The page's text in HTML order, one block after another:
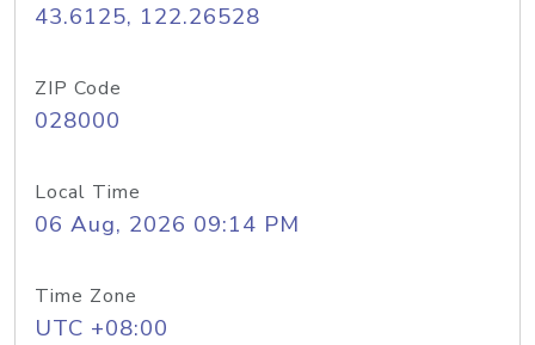
43.6125, 122.26528
ZIP Code
028000
Local Time
06 Aug, 2026 09:14 PM
Time Zone
UTC +08:00